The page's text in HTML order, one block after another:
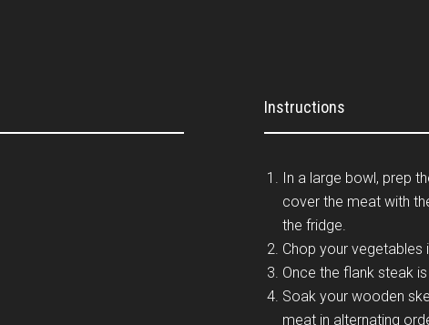
Instructions
In a large bowl, prep
cover the meat with
the fridge.
Chop your
Once the flank steak
Soak your wooden
meat in alternating